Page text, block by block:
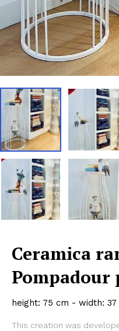
Ceramica
Pompadour
height: 75 cm - width: 37
This creation was